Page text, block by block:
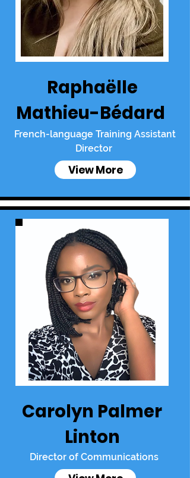
Raphaëlle
Mathieu-Bédard
French-language Training Assistant
Director
View More
Carolyn Palmer
Linton
Director of Communications